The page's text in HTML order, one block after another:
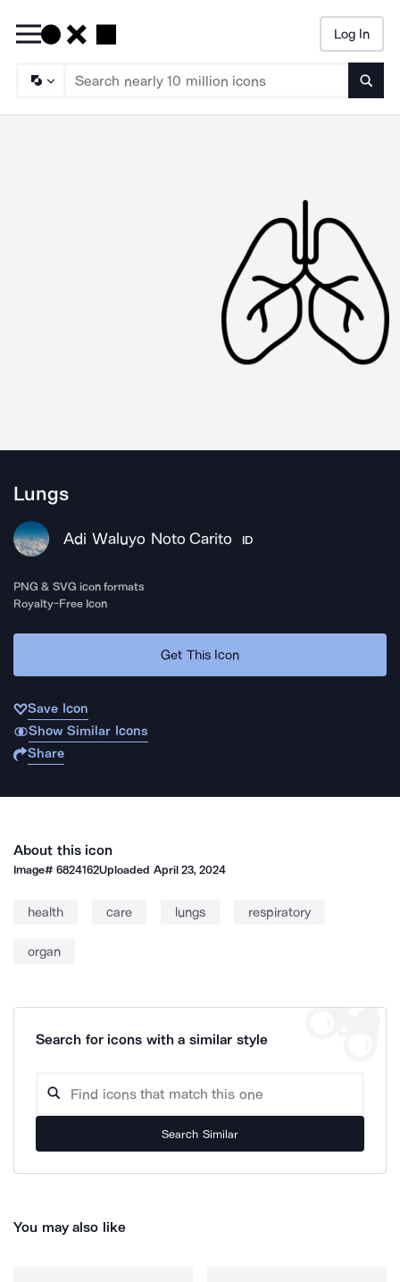
Log In
Lungs
Adi Waluyo Noto Carito ID
PNG & SVG icon formats
Royalty-Free Icon
Get This Icon
Save Icon
Show Similar Icons
Share
About this icon
Image#6824162Uploaded April 23, 2024
health care lungs respiratory
organ
Search for icons with a similar style
Search Similar
You may also like